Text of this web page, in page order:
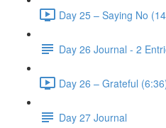
Day 25 – Saying No
Day 26 Journal - 2
Day 26 – Grateful
Day 27 Journal